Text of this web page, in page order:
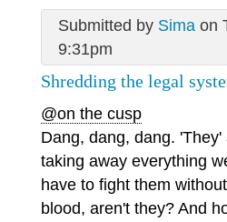
Submitted by Simaon
9:31pm
Shredding the legal
@on the cusp
Dang, dang, dang. 'They'
taking away everything
have to fight them without
blood, aren't they? And